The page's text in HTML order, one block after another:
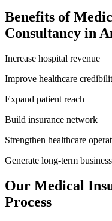
Benefits of
Consultancy in
Increase hospital revenue
Improve healthcare
Expand patient reach
Build insurance network
Strengthen healthcare
Generate long-term
Our Medical
Process